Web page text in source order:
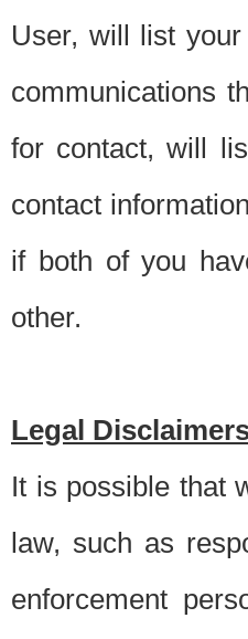
User, will list
communications
for contact, will
contact
if both of you
other.
Legal
It is possible that
law, such as
enforcement